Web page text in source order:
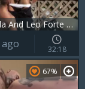
Brian Davilla And Leo Forte (daddy P3)
32:18
67%